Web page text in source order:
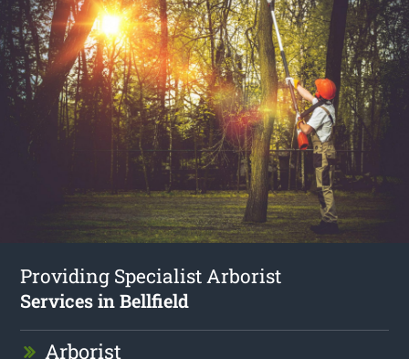
Providing Specialist Arborist
Services in Bellfield
Arborist